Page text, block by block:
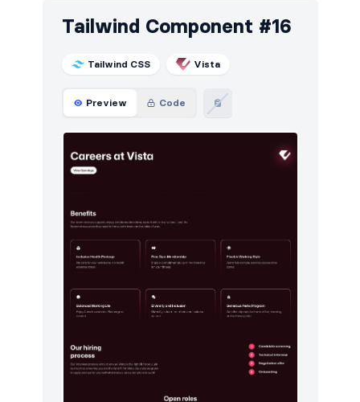
Tailwind Component #16
Tailwind CSS Vista
Preview Code